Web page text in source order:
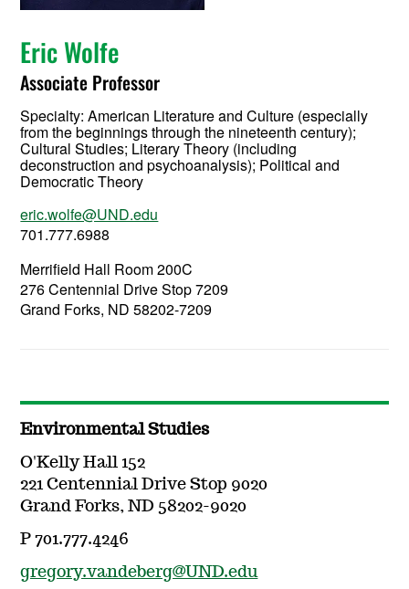
Eric Wolfe
Associate Professor
Specialty:American Literature and Culture (especially
from the beginnings through the nineteenth century);
Cultural Studies; Literary Theory (including
deconstruction and psychoanalysis); Political and
Democratic Theory
eric.wolfe@UND.edu
701.777.6988
Merrifield Hall Room 200C
276 Centennial Drive Stop 7209
Grand Forks, ND 58202-7209
Environmental Studies
O'Kelly Hall 152
221 Centennial Drive Stop 9020
Grand Forks, ND 58202-9020
P 701.777.4246
gregory.vandeberg@UND.edu